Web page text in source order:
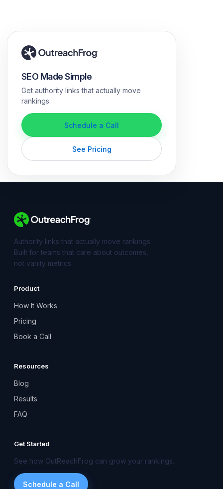
SEO Made Simple
Get authority links that actually move
rankings.
Schedule a Call
See Pricing
Authority links that actually move rankings.
Built for teams that care about outcomes,
not vanity metrics.
Product
How It Works
Pricing
Book a Call
Resources
Blog
Results
FAQ
Get Started
See how OutReachFrog can grow your rankings.
Schedule a Call